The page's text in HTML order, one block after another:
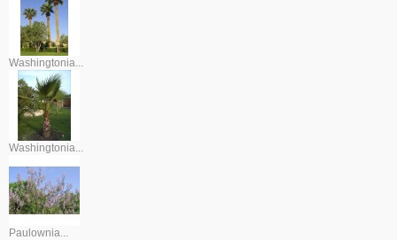
Washingtonia...
Washingtonia...
Paulownia...